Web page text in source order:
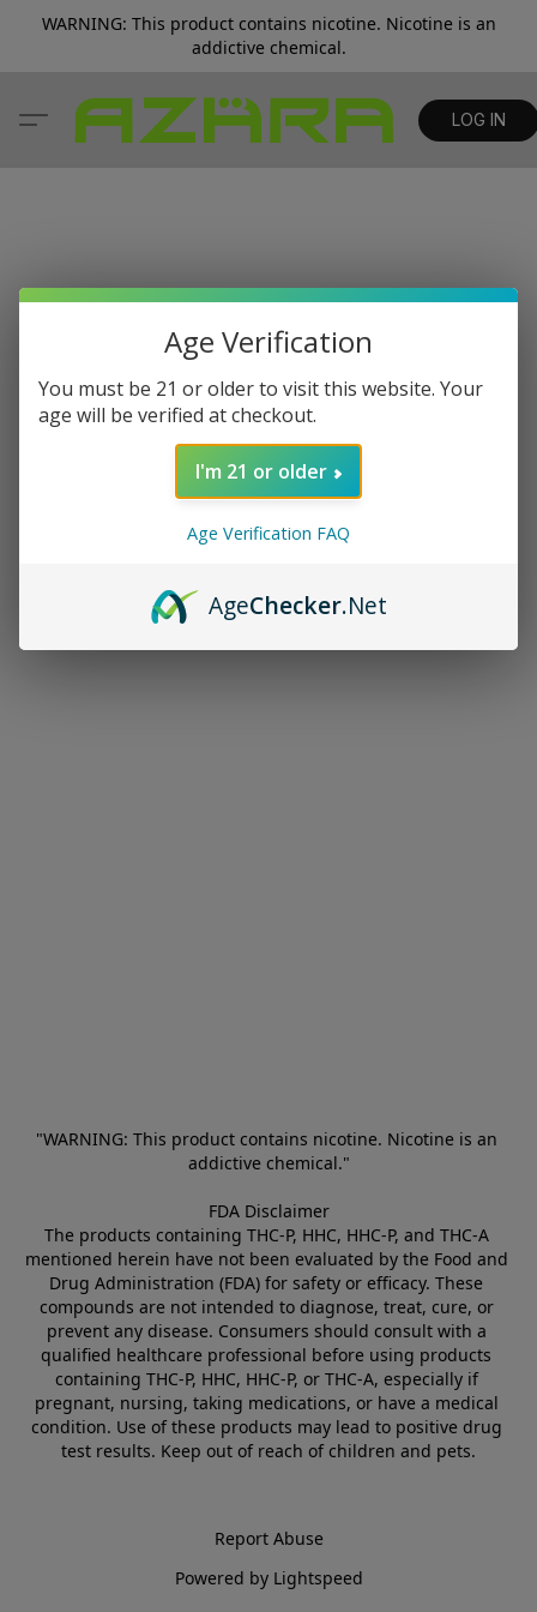
WARNING: This product contains nicotine. Nicotine is an
addictive chemical.
LOG IN
"WARNING: This product contains nicotine. Nicotine is an
addictive chemical."
FDA Disclaimer
The products containing THC-P, HHC, HHC-P, and THC-A
mentioned herein have not been evaluated by the Food and
Drug Administration (FDA) for safety or efficacy. These
compounds are not intended to diagnose, treat, cure, or
prevent any disease. Consumers should consult with a
qualified healthcare professional before using products
containing THC-P, HHC, HHC-P, or THC-A, especially if
pregnant, nursing, taking medications, or have a medical
condition. Use of these products may lead to positive drug
test results. Keep out of reach of children and pets.
Report Abuse
Powered by Lightspeed
Age Verification
You must be 21 or older to visit this website. Your
age will be verified at checkout.
I'm 21 or older
Age Verification FAQ
AgeChecker.Net